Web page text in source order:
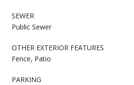
SEWER
Public Sewer
OTHER EXTERIOR FEATURES
Fence, Patio
PARKING